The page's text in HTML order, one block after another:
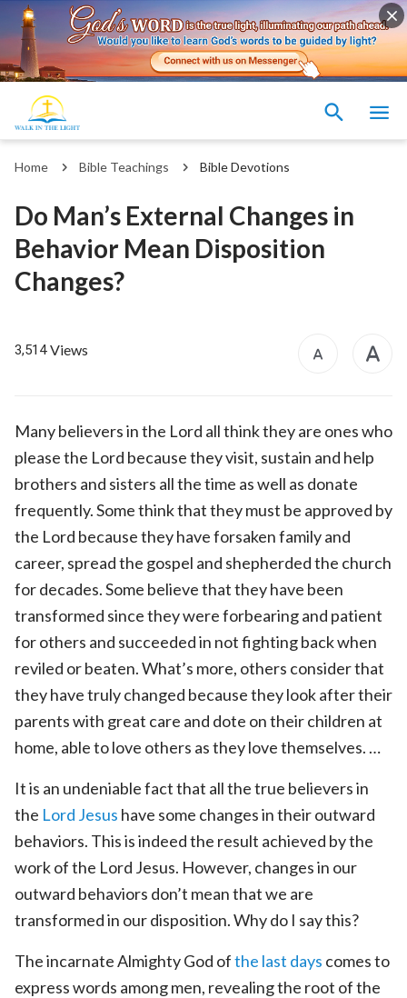
Home Bible Teachings Bible Devotions
Do Man’s External Changes in
Behavior Mean Disposition
Changes?
3,514 Views
Many believers in the Lord all think they are ones who
please the Lord because they visit, sustain and help
brothers and sisters all the time as well as donate
frequently. Some think that they must be approved by
the Lord because they have forsaken family and
career, spread the gospel and shepherded the church
for decades. Some believe that they have been
transformed since they were forbearing and patient
for others and succeeded in not fighting back when
reviled or beaten. What’s more, others consider that
they have truly changed because they look after their
parents with great care and dote on their children at
home, able to love others as they love themselves. …
It is an undeniable fact that all the true believers in
the Lord Jesus have some changes in their outward
behaviors. This is indeed the result achieved by the
work of the Lord Jesus. However, changes in our
outward behaviors don’t mean that we are
transformed in our disposition. Why do I say this?
The incarnate Almighty God ofthe last days comes to
express words among men, revealing the root of the